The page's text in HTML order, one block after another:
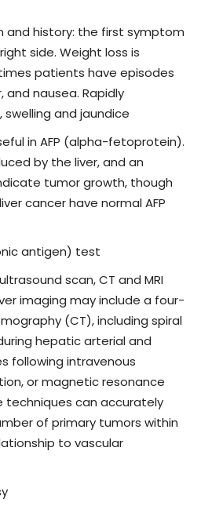
and history: the first symptom
side. Weight loss is
patients have episodes
and nausea. Rapidly
and jaundice
in AFP (alpha-fetoprotein).
by the liver, and an
tumor growth, though
cancer have normal AFP
antigen) test
scan, CT and MRI
imaging may include a four-
(CT), including spiral
hepatic arterial and
following intravenous
or magnetic resonance
techniques can accurately
of primary tumors within
to vascular